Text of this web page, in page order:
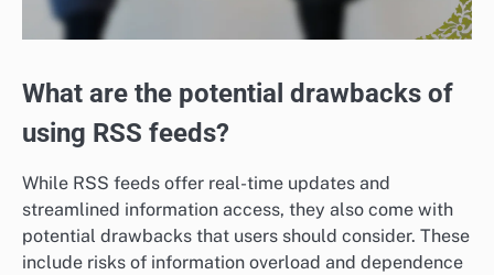
What are the potential drawbacks of
using RSS feeds?
While RSS feeds offer real-time updates and
streamlined information access, they also come with
potential drawbacks that users should consider. These
include risks of information overload and dependence